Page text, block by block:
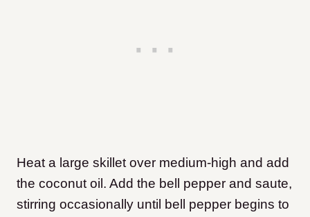
Heat a large skillet over medium-high and add
the coconut oil. Add the bell pepper and saute,
stirring occasionally until bell pepper begins to